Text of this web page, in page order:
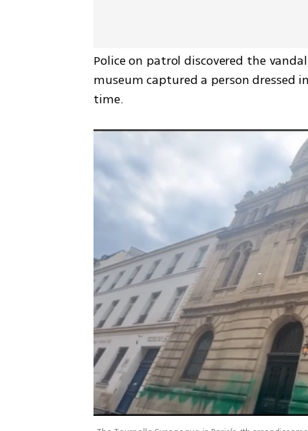
Police on patrol discovered the
museum captured a person dressed
time.